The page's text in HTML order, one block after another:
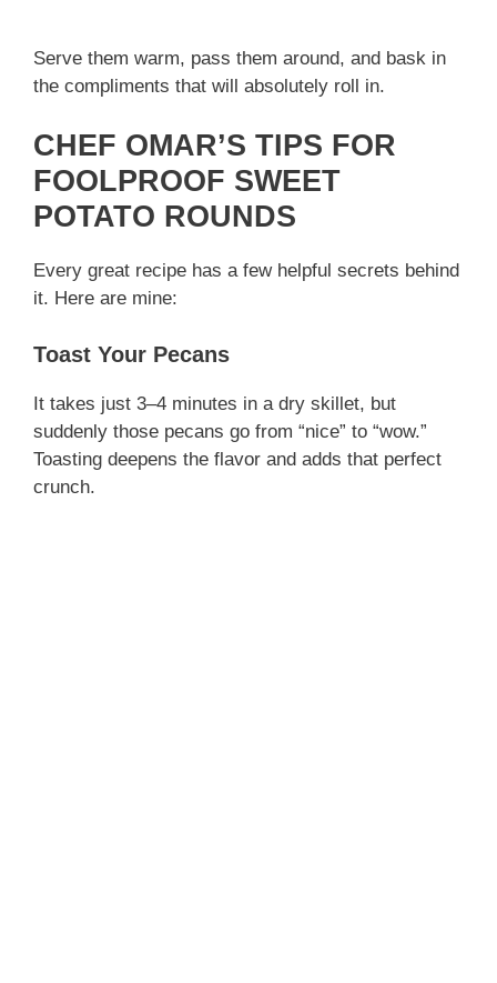
Serve them warm, pass them around, and bask in
the compliments that will absolutely roll in.
CHEF OMAR’S TIPS FOR
FOOLPROOF SWEET
POTATO ROUNDS
Every great recipe has a few helpful secrets behind
it. Here are mine:
Toast Your Pecans
It takes just 3–4 minutes in a dry skillet, but
suddenly those pecans go from “nice” to “wow.”
Toasting deepens the flavor and adds that perfect
crunch.